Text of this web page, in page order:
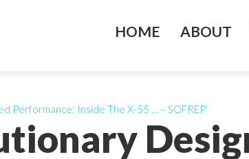
HOME ABOUT
Performance: Inside The X-55 … – SOFREP’